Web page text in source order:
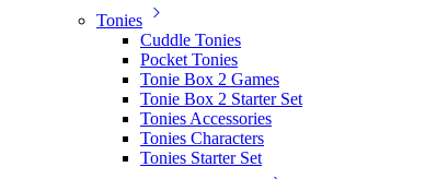
Tonies
Cuddle Tonies
Pocket Tonies
Tonie Box 2 Games
Tonie Box 2 Starter Set
Tonies Accessories
Tonies Characters
Tonies Starter Set